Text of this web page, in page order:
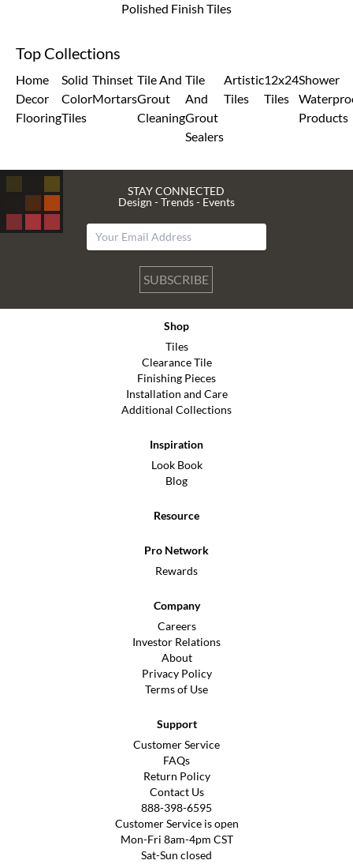
Polished Finish Tiles
Top Collections
Home
Decor
Flooring
Solid
Color
Tiles
Thinset
Mortars
Tile And
Grout
Cleaning
Tile
And
Grout
Sealers
Artistic
Tiles
12x24
Tiles
Shower
Products
STAY CONNECTED
Design - Trends - Events
SUBSCRIBE
Shop
Tiles
Clearance Tile
Finishing Pieces
Installation and Care
Additional Collections
Inspiration
Look Book
Blog
Resource
Pro Network
Rewards
Company
Careers
Investor Relations
About
Privacy Policy
Terms of Use
Support
Customer Service
FAQs
Return Policy
Contact Us
888-398-6595
Customer Service is open
Mon-Fri 8am-4pm CST
Sat-Sun closed